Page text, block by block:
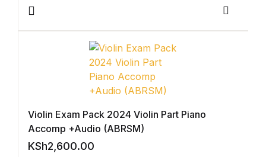
Blog v3
404
404
Violin Exam Pack 2024 Violin Part Piano
Accomp +Audio (ABRSM)
KSh2,600.00